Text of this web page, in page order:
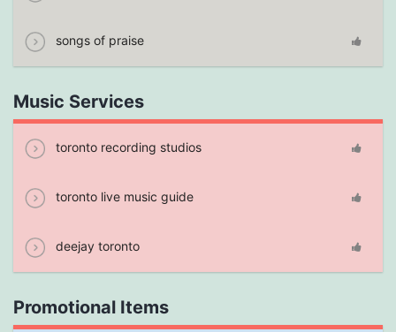
songs of praise
Music Services
toronto recording studios
toronto live music guide
deejay toronto
Promotional Items